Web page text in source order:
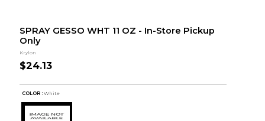
SPRAY GESSO WHT 11 OZ - In-Store Pickup
Only
Krylon
$24.13
COLOR : White